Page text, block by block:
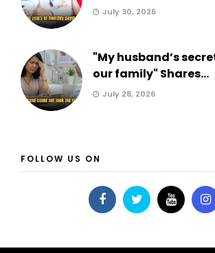
July 30, 2026
"My husband’s
our family" Shares...
July 28, 2026
FOLLOW US ON